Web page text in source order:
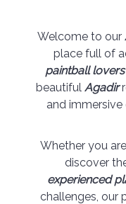
Welcome to our
place full of
paintball lovers
beautiful Agadir
and
Whether you
discover
experienced
challenges, our